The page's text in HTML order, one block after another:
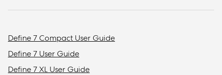
Define 7 Compact User Guide
Define 7 User Guide
Define 7 XL User Guide